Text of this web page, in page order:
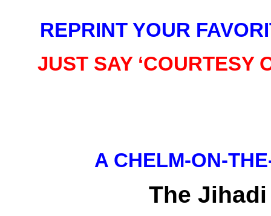
REPRINT YOUR
JUST SAY ‘COURTESY
A CHELM-ON-
The Jihadi